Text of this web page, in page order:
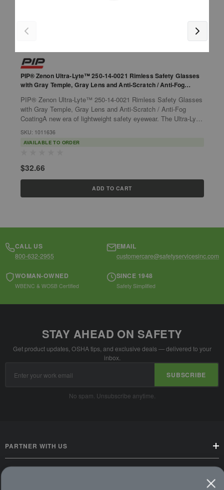
PIP® Zenon Ultra-Lyte™ 250-14-0021 Rimless Safety Glasses
with Gray Temple, Gray Lens and Anti-Scratch / Anti-Fog
PIP® Zenon Ultra-Lyte™ 250-14-0021 Rimless Safety Glasses
with Gray Temple, Gray Lens and Anti-Scratch / Anti-Fog
CoatingA new era of lightweight safety eyewear. The Ultra-Lyte
is the lightest eye...
SKU: 1011636
AVAILABLE TO ORDER
$32.66
ADD TO CART
CALL US
800-632-2955
EMAIL
customercare@safetyservicesinc.com
WOMAN-OWNED
WBENC & WOSB Certified
SINCE 1948
Safety Simplified
STAY AHEAD ON SAFETY
Get product updates, OSHA tips, and exclusive deals — delivered to your
inbox.
Address
SUBSCRIBE
No spam. Unsubscribe anytime.
PARTNER WITH US
CUSTOMER SERVICE